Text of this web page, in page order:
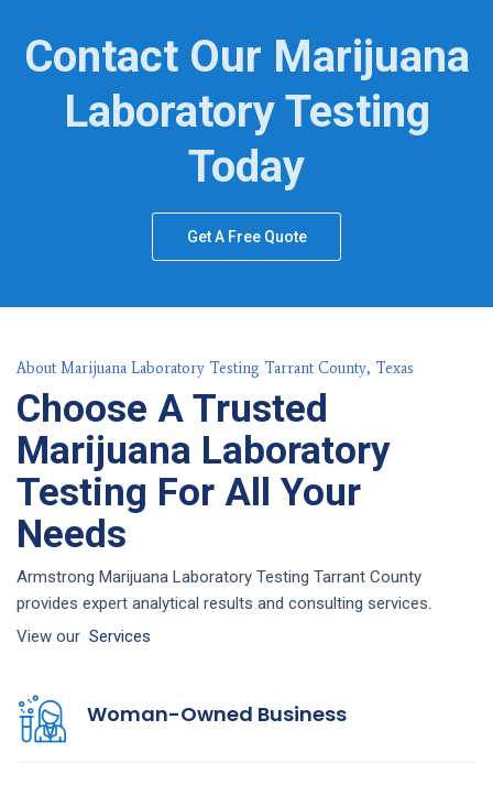
Contact Our Marijuana
Laboratory Testing
Today
Get A Free Quote
About Marijuana Laboratory Testing Tarrant County, Texas
Choose A Trusted
Marijuana Laboratory
Testing For All Your
Needs
Armstrong Marijuana Laboratory Testing Tarrant County
provides expert analytical results and consulting services.
View our Services
Woman-Owned Business